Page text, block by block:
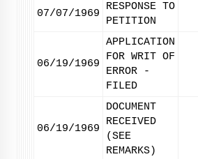
07/07/1969
RESPONSE TO
PETITION
06/19/1969
APPLICATION
FOR WRIT OF
ERROR -
FILED
06/19/1969
DOCUMENT
RECEIVED
(SEE
REMARKS)